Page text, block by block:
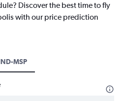
Discover the best time to fly
with our price prediction
MSP